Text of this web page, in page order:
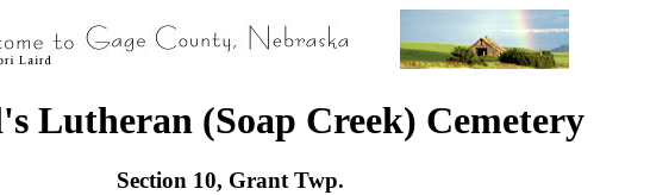
Lutheran (Soap Creek) Cemetery
Section 10, Grant Twp.